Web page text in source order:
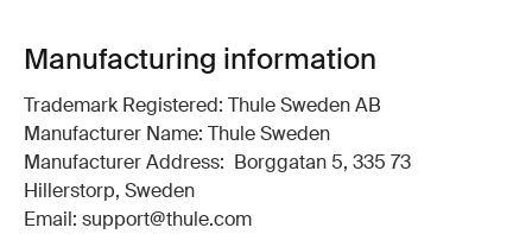
Manufacturing information
Trademark Registered: Thule Sweden AB
Manufacturer Name: Thule Sweden
Manufacturer Address: Borggatan 5, 335 73
Hillerstorp, Sweden
Email: support@thule.com